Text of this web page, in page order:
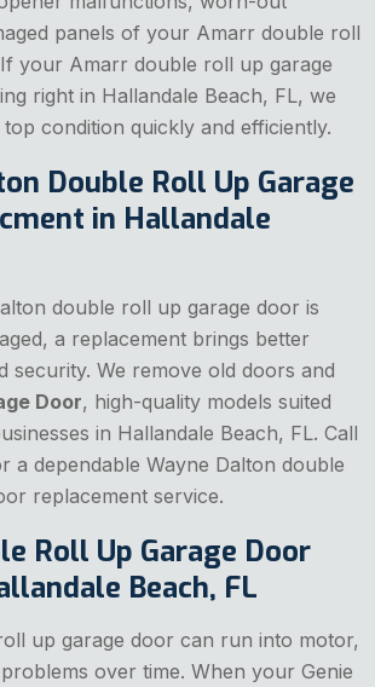
panels of your Amarr double roll
your Amarr double roll up garage
right in Hallandale Beach, FL, we
condition quickly and efficiently.
Double Roll Up Garage
in Hallandale
double roll up garage door is
a replacement brings better
security. We remove old doors and
Door, high-quality models suited
in Hallandale Beach, FL. Call
a dependable Wayne Dalton double
replacement service.
Roll Up Garage Door
Beach, FL
up garage door can run into motor,
over time. When your Genie